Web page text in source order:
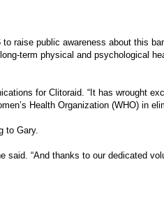
raise public awareness about this
term physical and psychological
for Clitoraid. “It has wrought
Health Organization (WHO) in
to Gary.
“And thanks to our dedicated